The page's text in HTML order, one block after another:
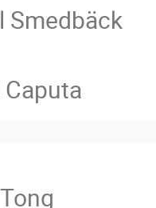
Smedbäck